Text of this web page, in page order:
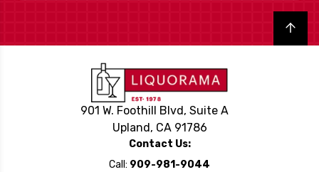
Back to top
901 W. Foothill Blvd, Suite A
Upland, CA 91786
Contact Us:
Call: 909-981-9044